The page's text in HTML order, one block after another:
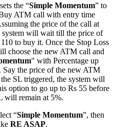
the “Simple Momentum” to
ATM call with entry time
the price of the call at
system will wait till the price of
to buy it. Once the Stop Loss
choose the new ATM call and
" with Percentage up
the price of the new ATM
SL triggered, the system will
option to go up to Rs 55 before
will remain at 5%.
“Simple Momentum”, then
RE ASAP.